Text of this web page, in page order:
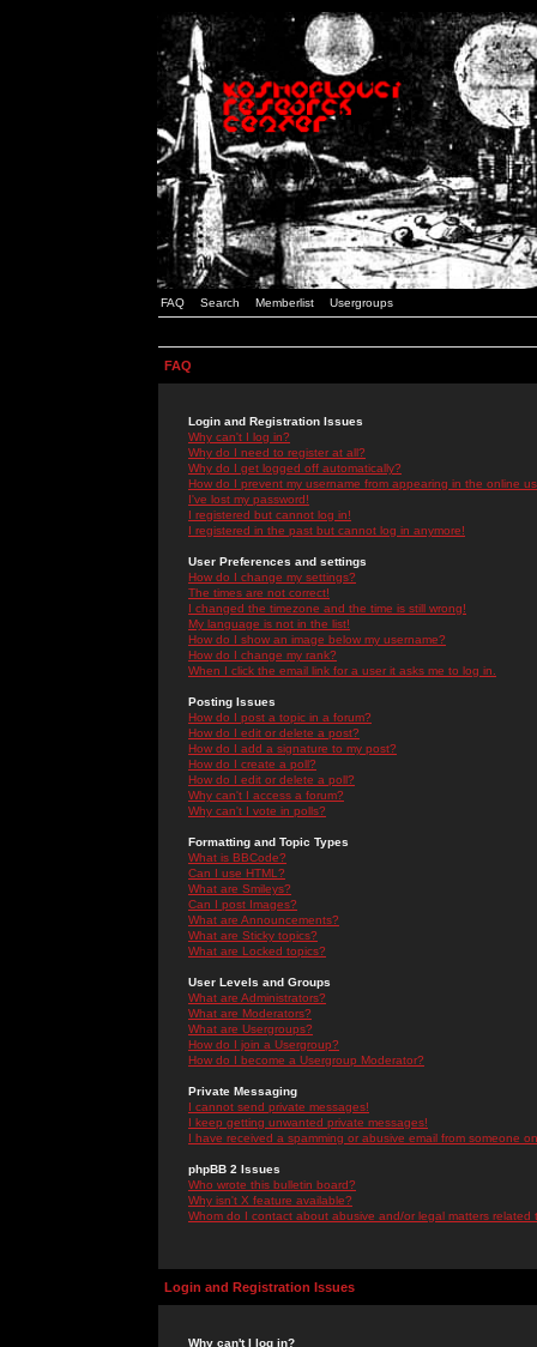
FAQ Search Memberlist Usergroups
FAQ
Login and Registration Issues
Why can't I log in?
Why do I need to register at all?
Why do I get logged off automatically?
How do I prevent my username from appearing in the online
I've lost my password!
I registered but cannot log in!
I registered in the past but cannot log in anymore!
User Preferences and settings
How do I change my settings?
The times are not correct!
I changed the timezone and the time is still wrong!
My language is not in the list!
How do I show an image below my username?
How do I change my rank?
When I click the email link for a user it asks me to log in.
Posting Issues
How do I post a topic in a forum?
How do I edit or delete a post?
How do I add a signature to my post?
How do I create a poll?
How do I edit or delete a poll?
Why can't I access a forum?
Why can't I vote in polls?
Formatting and Topic Types
What is BBCode?
Can I use HTML?
What are Smileys?
Can I post Images?
What are Announcements?
What are Sticky topics?
What are Locked topics?
User Levels and Groups
What are Administrators?
What are Moderators?
What are Usergroups?
How do I join a Usergroup?
How do I become a Usergroup Moderator?
Private Messaging
I cannot send private messages!
I keep getting unwanted private messages!
I have received a spamming or abusive email from someone
phpBB 2 Issues
Who wrote this bulletin board?
Why isn't X feature available?
Whom do I contact about abusive and/or legal matters related
Login and Registration Issues
Why can't I log in?